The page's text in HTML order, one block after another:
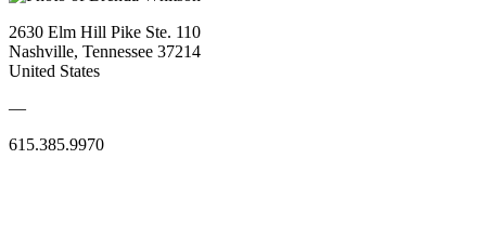
2630 Elm Hill Pike Ste. 110
Nashville, Tennessee 37214
United States
—
615.385.9970